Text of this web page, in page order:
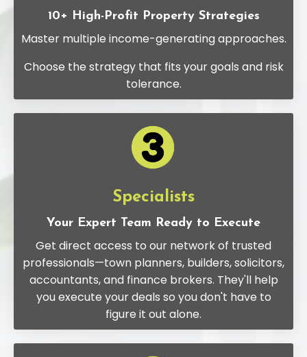
10+ High-Profit Property Strategies
Master multiple income-generating approaches.
Choose the strategy that fits your goals and risk
tolerance.
Specialists
Your Expert Team Ready to Execute
Get direct access to our network of trusted
professionals—town planners, builders, solicitors,
accountants, and finance brokers. They'll help
you execute your deals so you don't have to
figure it out alone.